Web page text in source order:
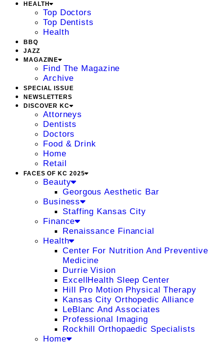
HEALTH
Top Doctors
Top Dentists
Health
BBQ
JAZZ
MAGAZINE
Find The Magazine
Archive
SPECIAL ISSUE
NEWSLETTERS
DISCOVER KC
Attorneys
Dentists
Doctors
Food & Drink
Home
Retail
FACES OF KC 2025
Beauty
Georgous Aesthetic Bar
Business
Staffing Kansas City
Finance
Renaissance Financial
Health
Center For Nutrition And Preventive
Medicine
Durrie Vision
ExcellHealth Sleep Center
Hill Pro Motion Physical Therapy
Kansas City Orthopedic Alliance
LeBlanc And Associates
Professional Imaging
Rockhill Orthopaedic Specialists
Home